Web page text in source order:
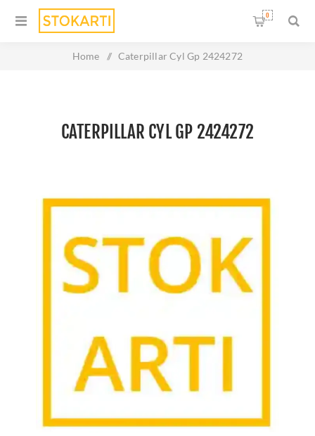
0
Home / Caterpillar Cyl Gp 2424272
CATERPILLAR CYL GP 2424272